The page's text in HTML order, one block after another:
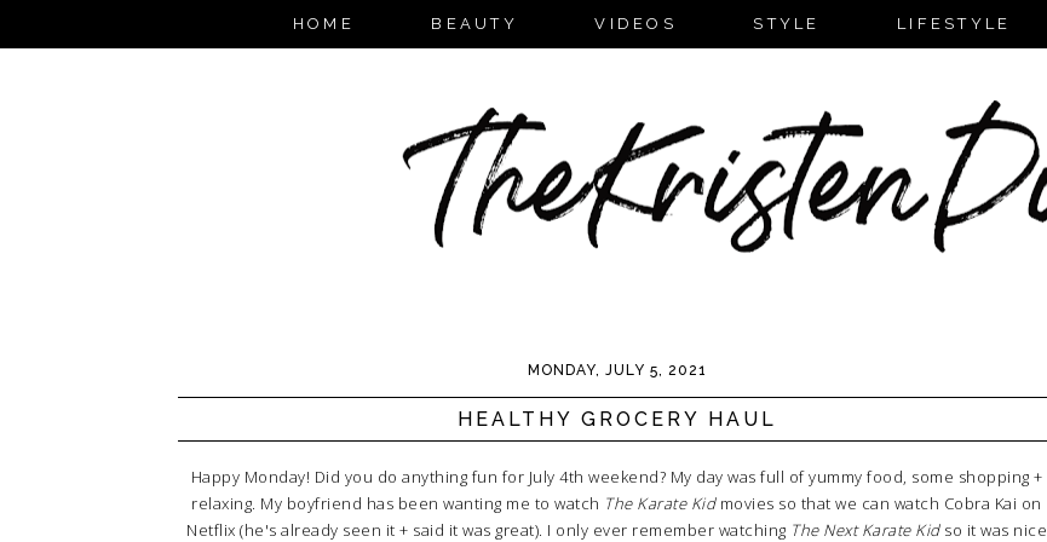
HOME BEAUTY VIDEOS STYLE LIFESTYLE
MONDAY, JULY 5, 2021
HEALTHY GROCERY HAUL
Happy Monday! Did you do anything fun for July 4th weekend? My day was full of yummy food, some shopping +
relaxing. My boyfriend has been wanting me to watch The Karate Kid movies so that we can watch Cobra Kai on
Netflix (he's already seen it + said it was great). I only ever remember watching The Next Karate Kid so it was nice